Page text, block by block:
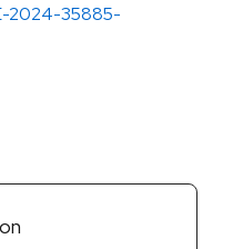
2024-35885-